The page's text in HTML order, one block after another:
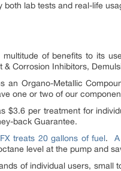
lab tests and real-life
multitude of benefits to its
Corrosion Inhibitors,
an Organo-Metallic
one or two of our
$3.6 per treatment for
back Guarantee.
treats 20 gallons of fuel.
level at the pump and
of individual users, small